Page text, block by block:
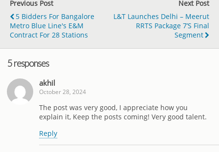
Previous Post
5 Bidders For Bangalore
Metro Blue Line's E&M
Contract For 28 Stations
Next Post
L&T Launches Delhi – Meerut
RRTS Package 7’s Final
Segment
5 responses
akhil
October 28, 2024
The post was very good, I appreciate how you
explain it, Keep the posts coming! Very good talent.
Reply